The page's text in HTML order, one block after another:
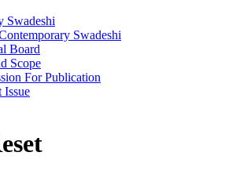
Swadeshi
Swadeshi
Board
Scope
For Publication
Issue